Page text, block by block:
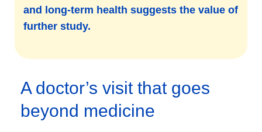
and long-term health suggests the value of
further study.
A doctor’s visit that goes
beyond medicine